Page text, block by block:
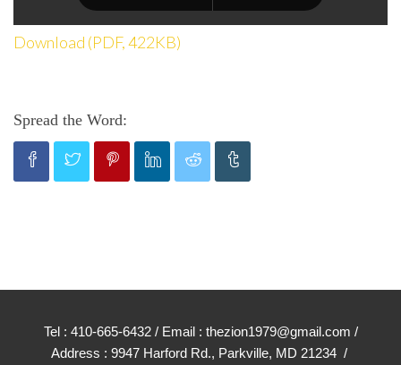
Download (PDF, 422KB)
Spread the Word:
Tel : 410-665-6432 / Email : thezion1979@gmail.com /
Address : 9947 Harford Rd., Parkville, MD 21234 /